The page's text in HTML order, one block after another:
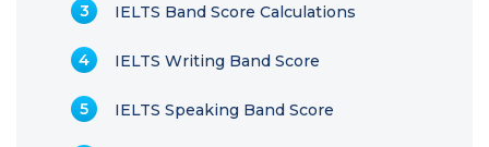
IELTS Band Score Calculations
IELTS Writing Band Score
IELTS Speaking Band Score